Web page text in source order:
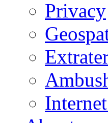
Privacy